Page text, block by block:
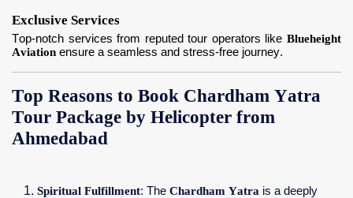
Exclusive Services
Top-notch services from reputed tour operators like Blueheight
Aviation ensure a seamless and stress-free journey.
Top Reasons to Book Chardham Yatra
Tour Package by Helicopter from
Ahmedabad
Spiritual Fulfillment: The Chardham Yatra is a deeply